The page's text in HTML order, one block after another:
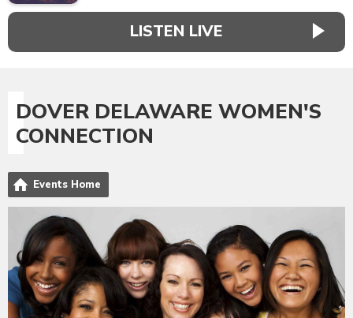
LISTEN LIVE
DOVER DELAWARE WOMEN'S
CONNECTION
Events Home